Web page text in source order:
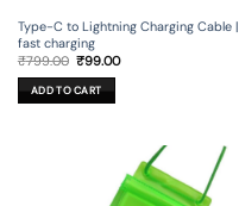
Type-C to Lightning Charging Cable |
fast charging
₹799.00 Original
was:
₹799.00.
₹99.00Current
ADD TO CART